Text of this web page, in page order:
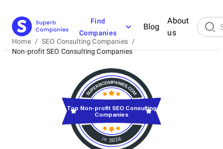
Find
Companies
Blog
About
us
Home / SEO Consulting Companies /
Non-profit SEO Consulting Companies
in 2026
Top Non-profit SEO Consulting
Companies